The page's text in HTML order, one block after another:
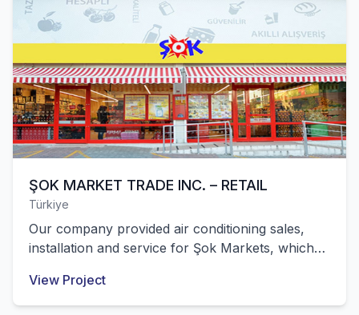
ŞOK MARKET TRADE INC. – RETAIL
Türkiye
Our company provided air conditioning sales,
installation and service for Şok Markets, which
have over 10,000 stores.
View Project